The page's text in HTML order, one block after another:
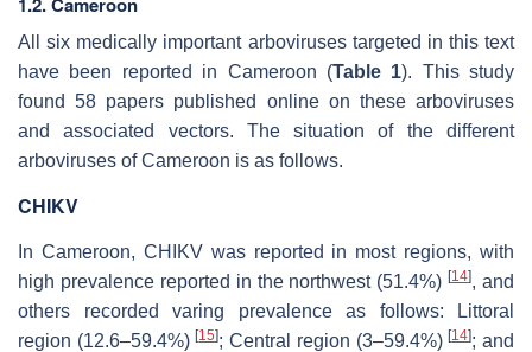
All six medically important arboviruses targeted in this text
have been reported in Cameroon (Table 1). This study
found 58 papers published online on these arboviruses
and associated vectors. The situation of the different
arboviruses of Cameroon is as follows.
CHIKV
In Cameroon, CHIKV was reported in most regions, with
high prevalence reported in the northwest (51.4%)[14], and
others recorded varing prevalence as follows: Littoral
region (12.6–59.4%)[15]; Central region (3–59.4%)[14]; and